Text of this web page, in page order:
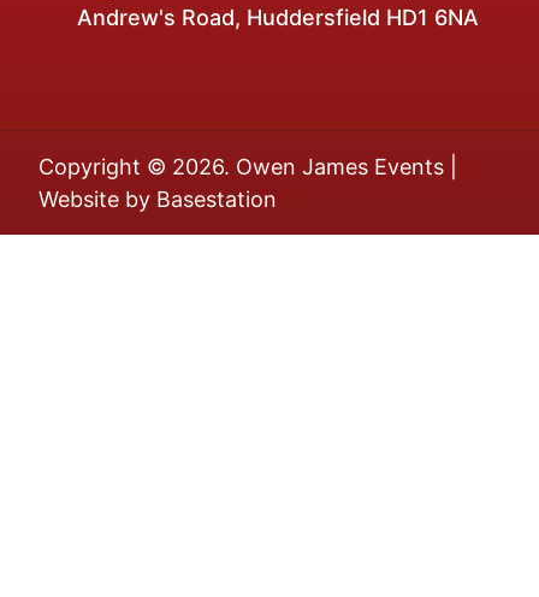
Andrew's Road, Huddersfield HD1 6NA
Copyright © 2026. Owen James Events |
Website by Basestation